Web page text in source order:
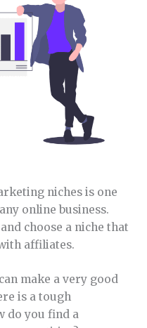
niches is one
online business.
choose a niche that
affiliates.
make a very good
is a tough
do you find a